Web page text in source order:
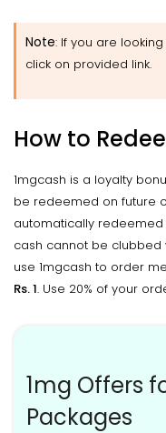
Note: If you are
click on provided link.
How to
1mgcash is a loyalty
be redeemed on future
automatically redeemed
cash cannot be clubbed
use 1mgcash to order
Rs. 1. Use 20% of your
1mg Offers
Packages